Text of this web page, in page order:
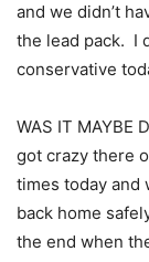
and we didn’t
the lead pack. I
conservative
WAS IT MAYBE
got crazy there
times today and
back home
the end when